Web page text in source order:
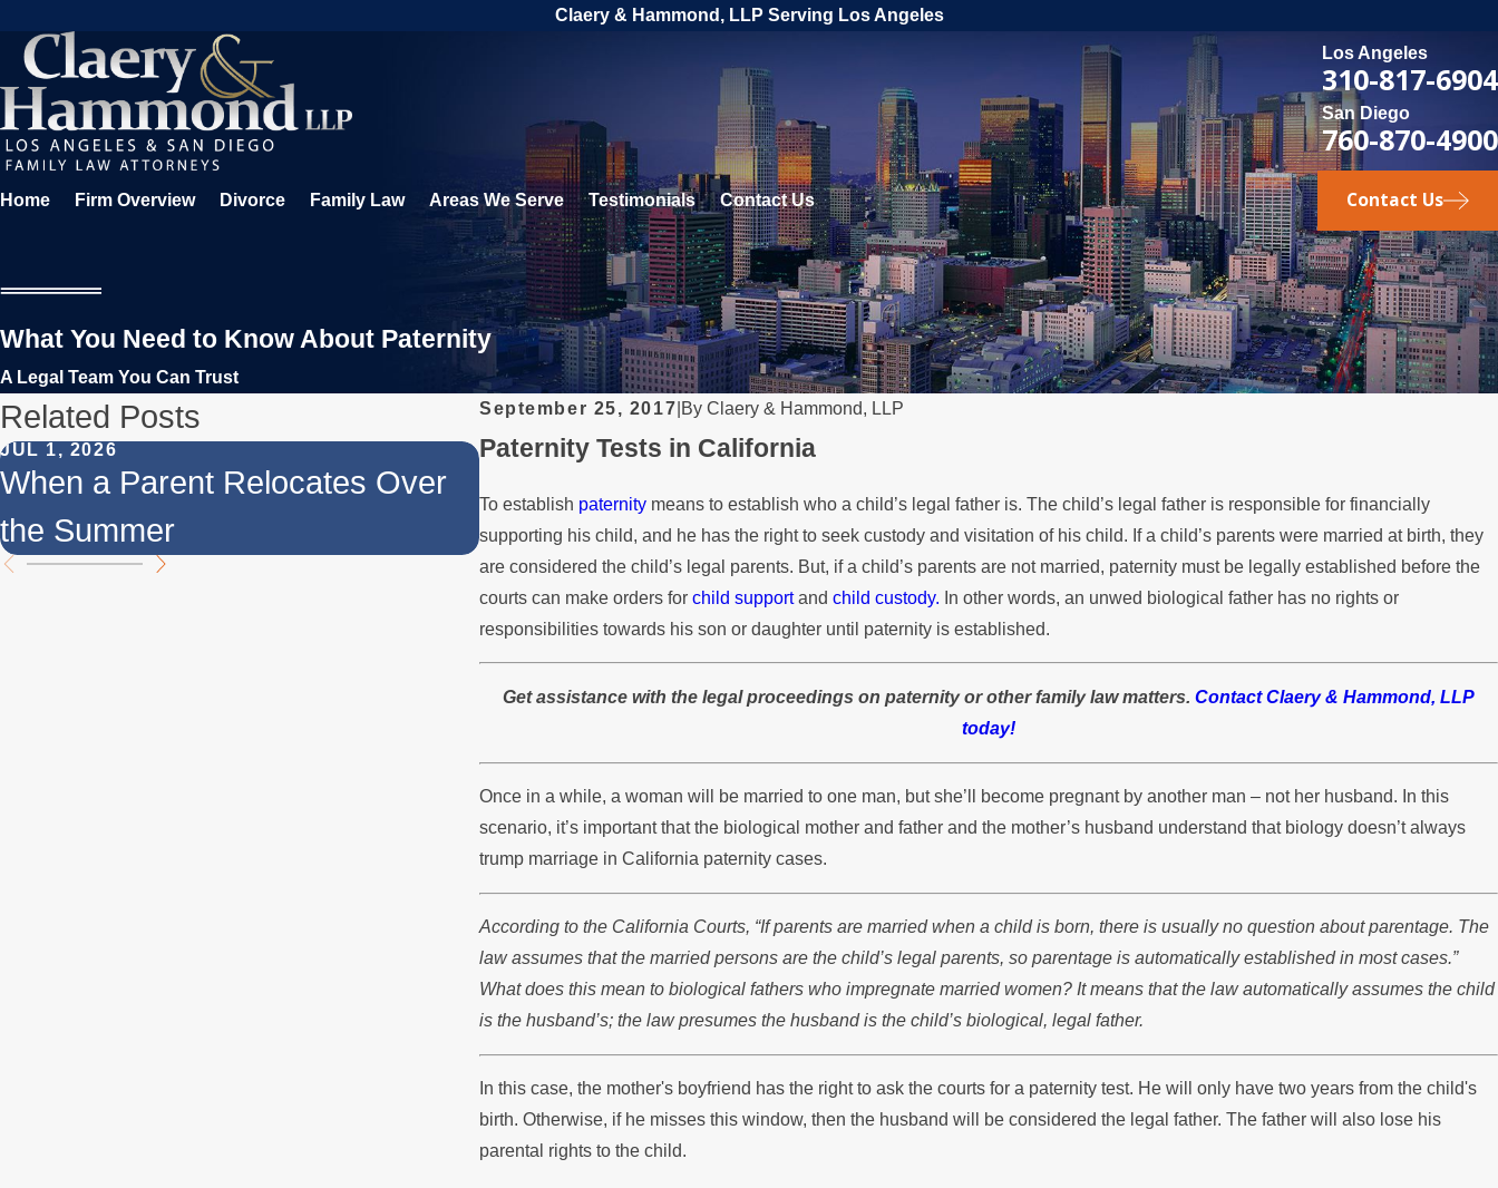
Claery & Hammond, LLP Serving Los Angeles
Los Angeles
310-817-6904
San Diego
760-870-4900
Home Firm Overview Divorce Family Law Areas We Serve Testimonials Contact Us Contact Us
What You Need to Know About Paternity
A Legal Team You Can Trust
September 25, 2017 ByClaery & Hammond, LLP
Paternity Tests in California
To establish paternity means to establish who a child’s legal father is. The child’s legal father is responsible for financially
supporting his child, and he has the right to seek custody and visitation of his child. If a child’s parents were married at birth, they
are considered the child’s legal parents. But, if a child’s parents are not married, paternity must be legally established before the
courts can make orders forchild supportandchild custody. In other words, an unwed biological father has no rights or
responsibilities towards his son or daughter until paternity is established.
Get assistance with the legal proceedings on paternity or other family law matters.Contact Claery & Hammond, LLP
today!
Once in a while, a woman will be married to one man, but she’ll become pregnant by another man – not her husband. In this
scenario, it’s important that the biological mother and father and the mother’s husband understand that biology doesn’t always
trump marriage in California paternity cases.
According to the California Courts, “If parents are married when a child is born, there is usually no question about parentage. The
law assumes that the married persons are the child’s legal parents, so parentage is automatically established in most cases.”
What does this mean to biological fathers who impregnate married women? It means that the law automatically assumes the child
is the husband’s; the law presumes the husband is the child’s biological, legal father.
In this case, the mother's boyfriend has the right to ask the courts for a paternity test. He will only have two years from the child's
birth. Otherwise, if he misses this window, then the husband will be considered the legal father. The father will also lose his
parental rights to the child.
Related Posts
JUL 1, 2026
When a Parent Relocates Over
the Summer
FEB 1, 2026
Fathers in Custody Disputes
Custody Disputes